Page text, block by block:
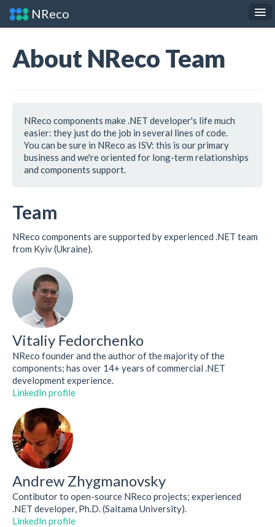
NReco
API Reference
About NReco Team
NReco components make .NET developer's life much
easier: they just do the job in several lines of code.
You can be sure in NReco as ISV: this is our primary
business and we're oriented for long-term relationships
and components support.
Team
NReco components are supported by experienced .NET team
from Kyiv (Ukraine).
Vitaliy Fedorchenko
NReco founder and the author of the majority of the
components; has over 14+ years of commercial .NET
development experience.
LinkedIn profile
Andrew Zhygmanovsky
Contibutor to open-source NReco projects; experienced
.NET developer, Ph.D. (Saitama University).
LinkedIn profile